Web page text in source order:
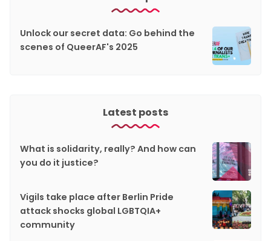
Unlock our secret data: Go behind the
scenes of QueerAF's 2025
Latest posts
What is solidarity, really? And how can
you do it justice?
Vigils take place after Berlin Pride
attack shocks global LGBTQIA+
community